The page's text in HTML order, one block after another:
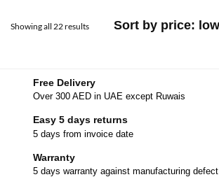
Showing all 22 results
Free Delivery
Over 300 AED in UAE except Ruwais
Easy 5 days returns
5 days from invoice date
Warranty
5 days warranty against manufacturing defect